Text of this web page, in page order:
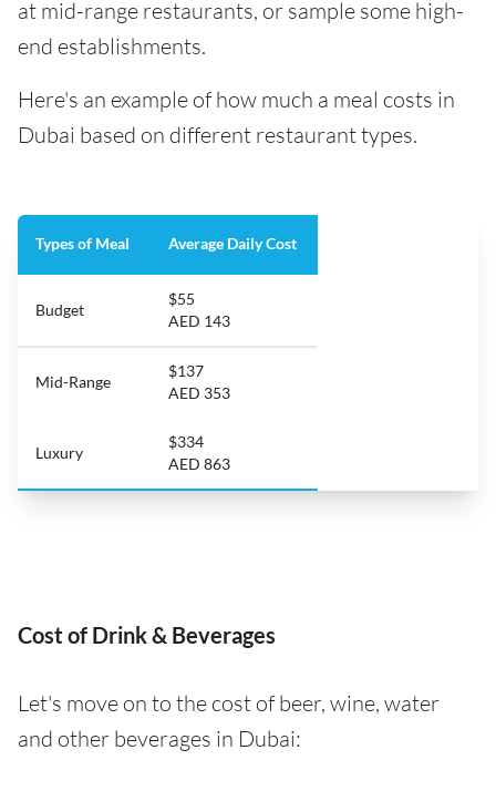
at mid-range restaurants, or sample some high-
end establishments.
Here's an example of how much a meal costs in
Dubai based on different restaurant types.
Types of Meal Average Daily Cost
Budget
$55
AED 143
Mid-Range
$137
AED 353
Luxury
$334
AED 863
Cost of Drink & Beverages
Let's move on to the cost of beer, wine, water
and other beverages in Dubai: